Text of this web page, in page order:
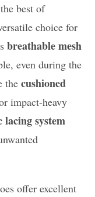
best of
choice for
breathable mesh
even during the
thecushioned
impact-heavy
lacing system
offer excellent